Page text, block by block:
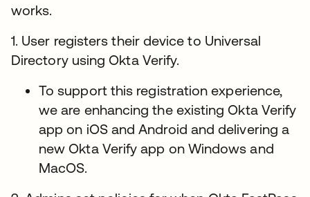
works.
1. User registers their device to Universal
Directory using Okta Verify.
To support this registration experience,
we are enhancing the existing Okta Verify
app on iOS and Android and delivering a
new Okta Verify app on Windows and
MacOS.